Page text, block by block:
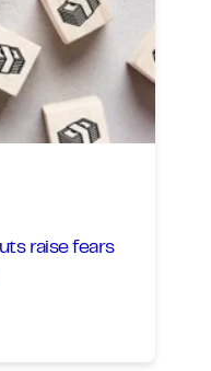
raise fears